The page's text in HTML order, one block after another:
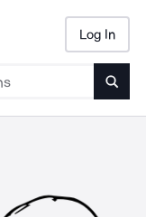
Log In